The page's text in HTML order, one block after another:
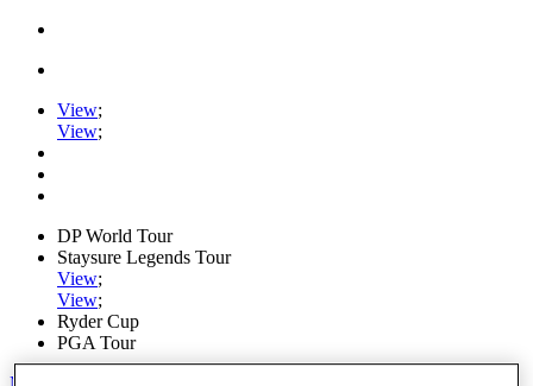
View;
View;
DP World Tour
Staysure Legends Tour
View;
View;
Ryder Cup
PGA Tour